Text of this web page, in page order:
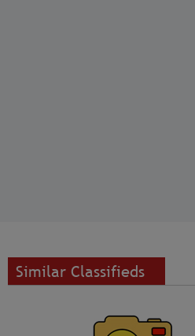
Similar Classifieds